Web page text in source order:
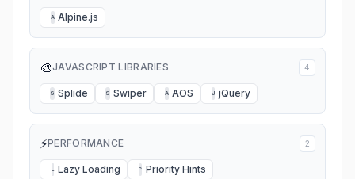
A Alpine.js
🎨JAVASCRIPT LIBRARIES 4
S Splide S Swiper A AOS J jQuery
⚡PERFORMANCE 2
L Lazy Loading P Priority Hints